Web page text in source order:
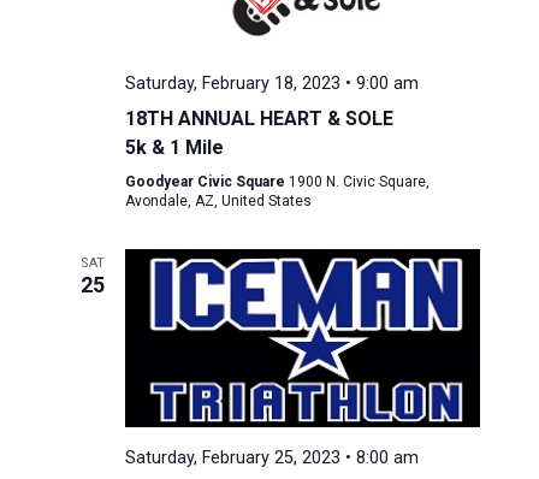
Saturday, February 18, 2023 • 9:00 am
18TH ANNUAL HEART & SOLE
5k & 1 Mile
Goodyear Civic Square 1900 N. Civic Square,
Avondale, AZ, United States
SAT
25
Saturday, February 25, 2023 • 8:00 am